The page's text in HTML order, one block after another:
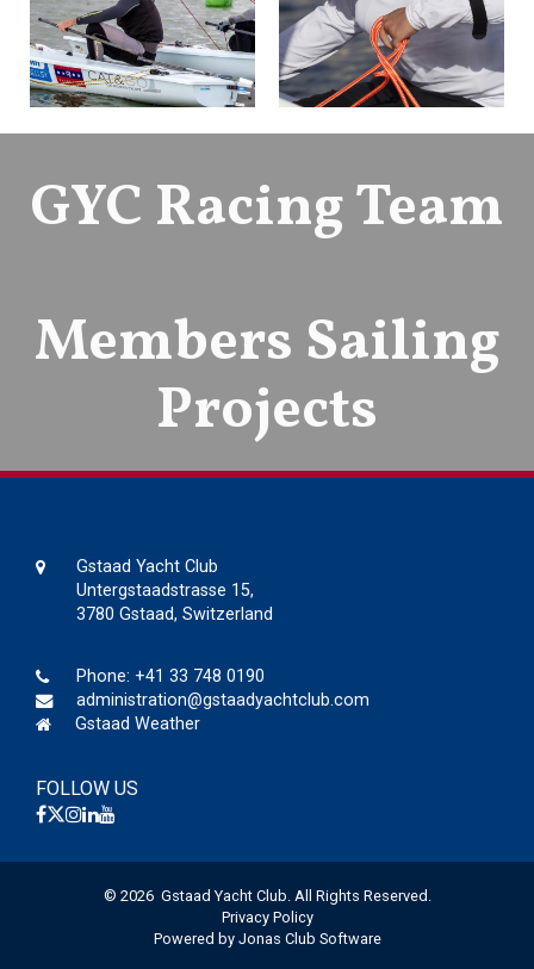
GYC Racing Team
Members Sailing
Projects
Gstaad Yacht Club
Untergstaadstrasse 15,
3780 Gstaad, Switzerland
Phone: +41 33 748 0190
administration@gstaadyachtclub.com
Gstaad Weather
FOLLOW US
© 2026 Gstaad Yacht Club. All Rights Reserved.
Privacy Policy
Powered by Jonas Club Software